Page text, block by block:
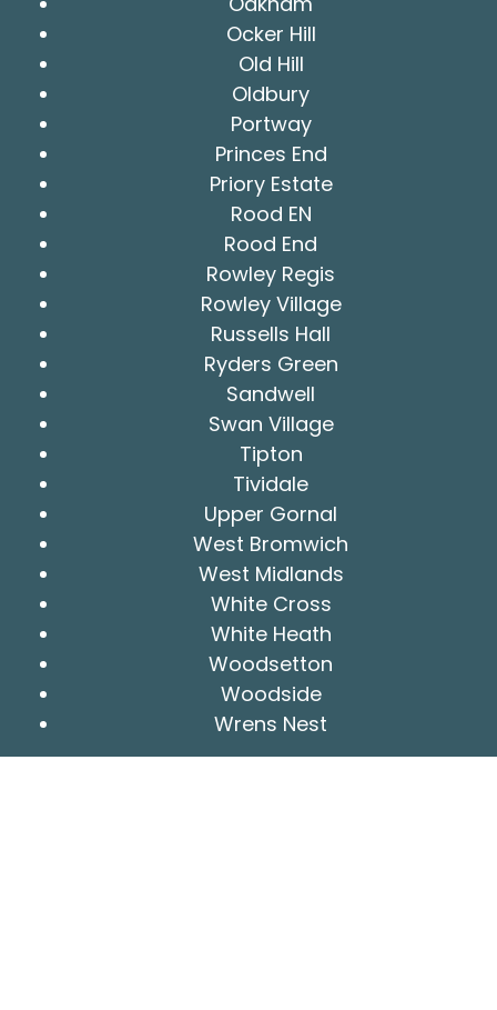
Ocker Hill
Old Hill
Oldbury
Portway
Princes End
Priory Estate
Rood EN
Rood End
Rowley Regis
Rowley Village
Russells Hall
Ryders Green
Sandwell
Swan Village
Tipton
Tividale
Upper Gornal
West Bromwich
West Midlands
White Cross
White Heath
Woodsetton
Woodside
Wrens Nest